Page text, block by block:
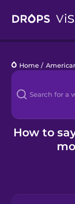
Languages
Blog
Kahoot!
Home /
How to